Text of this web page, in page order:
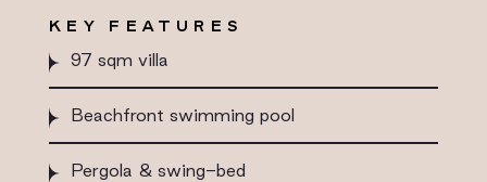
KEY FEATURES
97 sqm villa
Beachfront swimming pool
Pergola & swing-bed